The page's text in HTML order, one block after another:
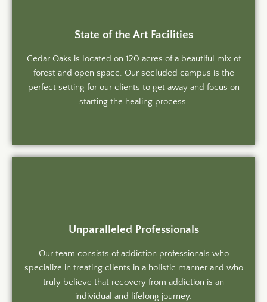
State of the Art Facilities
Cedar Oaks is located on 120 acres of a beautiful mix of
forest and open space. Our secluded campus is the
perfect setting for our clients to get away and focus on
starting the healing process.
Unparalleled Professionals
Our team consists of addiction professionals who
specialize in treating clients in a holistic manner and who
truly believe that recovery from addiction is an
individual and lifelong journey.